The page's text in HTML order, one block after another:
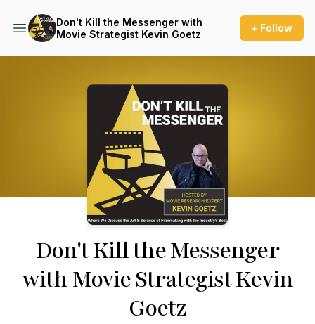
Don't Kill the Messenger with
Movie Strategist Kevin Goetz
+ Follow
Don't Kill the Messenger
with Movie Strategist Kevin
Goetz